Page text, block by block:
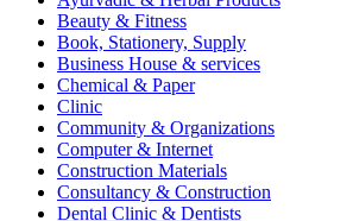
Beauty & Fitness
Book, Stationery, Supply
Business House & services
Chemical & Paper
Clinic
Community & Organizations
Computer & Internet
Construction Materials
Consultancy & Construction
Dental Clinic & Dentists